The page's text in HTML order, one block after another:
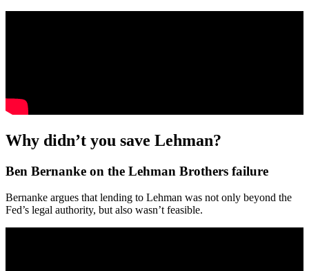
Why didn’t you save Lehman?
Ben Bernanke on the Lehman Brothers failure
Bernanke argues that lending to Lehman was not only beyond the
Fed’s legal authority, but also wasn’t feasible.